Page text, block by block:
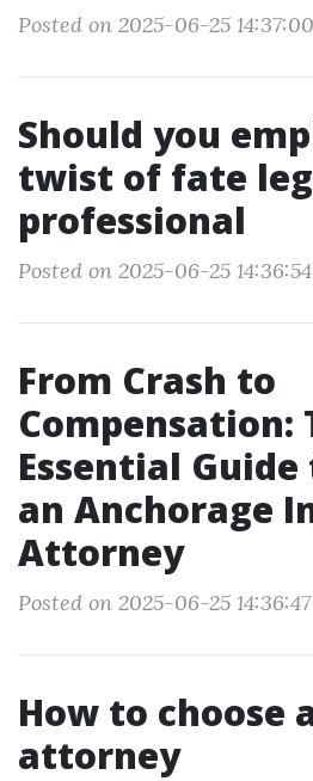
Posted on 2025-06-25 14:37:00
Should you
twist of fate
professional
Posted on 2025-06-25 14:36:54
From Crash to
Compensation:
Essential
an Anchorage
Attorney
Posted on 2025-06-25 14:36:47
How to choose
attorney